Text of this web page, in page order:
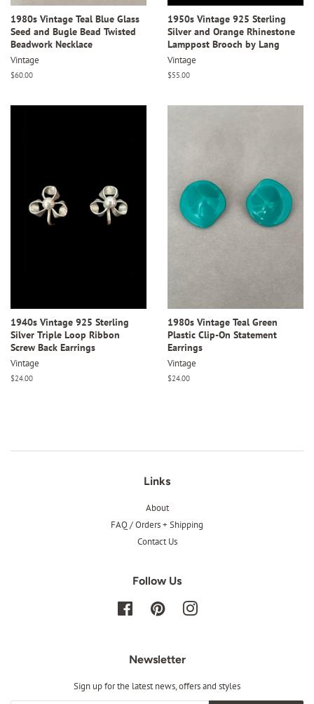
1980s Vintage Teal Blue Glass
Seed and Bugle Bead Twisted
Beadwork Necklace
Vintage
Regular
$60.00
1950s Vintage 925 Sterling
Silver and Orange Rhinestone
Lamppost Brooch by Lang
Vintage
Regular
$55.00
1940s Vintage 925 Sterling
Silver Triple Loop Ribbon
Screw Back Earrings
Vintage
Regular
$24.00
1980s Vintage Teal Green
Plastic Clip-On Statement
Earrings
Vintage
Regular
$24.00
Links
About
FAQ / Orders + Shipping
Contact Us
Follow Us
FacebookPinterestInstagram
Newsletter
Sign up for the latest news, offers and styles